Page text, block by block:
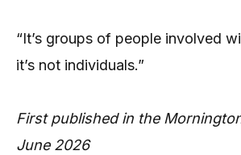
“It’s groups of people involved
it’s not individuals.”
First published in the
June 2026